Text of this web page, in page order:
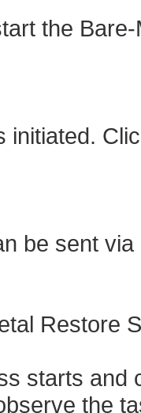
the
initiated.
be sent
Restore
starts and
the